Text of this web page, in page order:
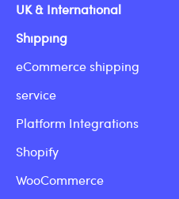
UK & International
Shipping
eCommerce shipping
service
Platform Integrations
Shopify
WooCommerce